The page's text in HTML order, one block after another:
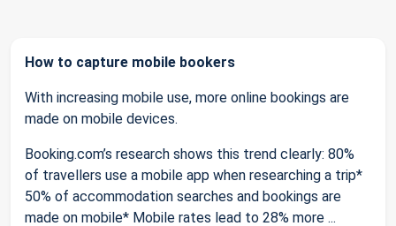
How to capture mobile bookers
With increasing mobile use, more online bookings are
made on mobile devices.
Booking.com’s research shows this trend clearly: 80%
of travellers use a mobile app when researching a trip*
50% of accommodation searches and bookings are
made on mobile* Mobile rates lead to 28% more ...